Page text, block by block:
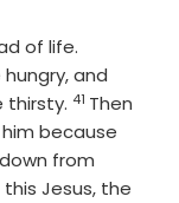
of life.
and
thirsty. Verse
41 Then
because
from
this Jesus, the